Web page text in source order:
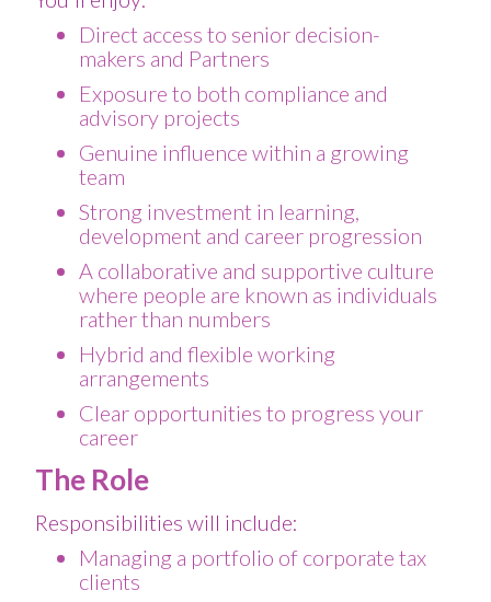
Direct access to senior decision-
makers and Partners
Exposure to both compliance and
advisory projects
Genuine influence within a growing
team
Strong investment in learning,
development and career progression
A collaborative and supportive culture
where people are known as individuals
rather than numbers
Hybrid and flexible working
arrangements
Clear opportunities to progress your
career
The Role
Responsibilities will include:
Managing a portfolio of corporate tax
clients